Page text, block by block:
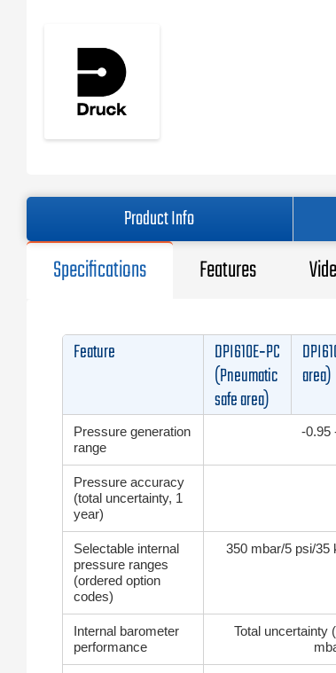
Product Info
Specifications Features
Feature
DPI610E‑PC
(Pneumatic
safe area)
area)
Pressure generation
range
-0.95
Pressure accuracy
(total uncertainty, 1
year)
Selectable internal
pressure ranges
(ordered option
codes)
350 mbar/5 psi/35
Internal barometer
performance
Total uncertainty